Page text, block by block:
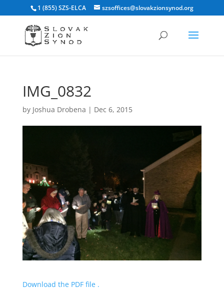
1 (855) SZS-ELCA szsoffices@slovakzionsynod.org
IMG_0832
by Joshua Drobena | Dec 6, 2015
Download the PDF file .